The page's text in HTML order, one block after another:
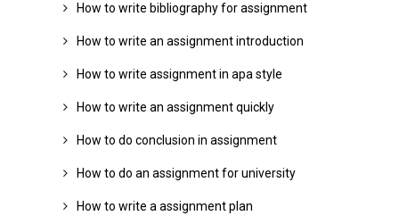
How to write bibliography for assignment
How to write an assignment introduction
How to write assignment in apa style
How to write an assignment quickly
How to do conclusion in assignment
How to do an assignment for university
How to write a assignment plan